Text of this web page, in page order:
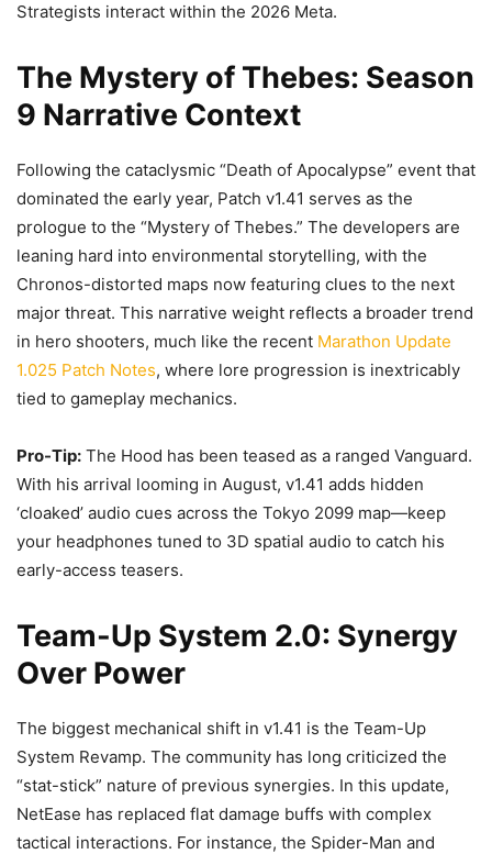
Strategists interact within the 2026 Meta.
The Mystery of Thebes: Season
9 Narrative Context
Following the cataclysmic “Death of Apocalypse” event that
dominated the early year, Patch v1.41 serves as the
prologue to the “Mystery of Thebes.” The developers are
leaning hard into environmental storytelling, with the
Chronos-distorted maps now featuring clues to the next
major threat. This narrative weight reflects a broader trend
in hero shooters, much like the recent Marathon Update
1.025 Patch Notes, where lore progression is inextricably
tied to gameplay mechanics.
Pro-Tip: The Hood has been teased as a ranged Vanguard.
With his arrival looming in August, v1.41 adds hidden
‘cloaked’ audio cues across the Tokyo 2099 map—keep
your headphones tuned to 3D spatial audio to catch his
early-access teasers.
Team-Up System 2.0: Synergy
Over Power
The biggest mechanical shift in v1.41 is the Team-Up
System Revamp. The community has long criticized the
“stat-stick” nature of previous synergies. In this update,
NetEase has replaced flat damage buffs with complex
tactical interactions. For instance, the Spider-Man and